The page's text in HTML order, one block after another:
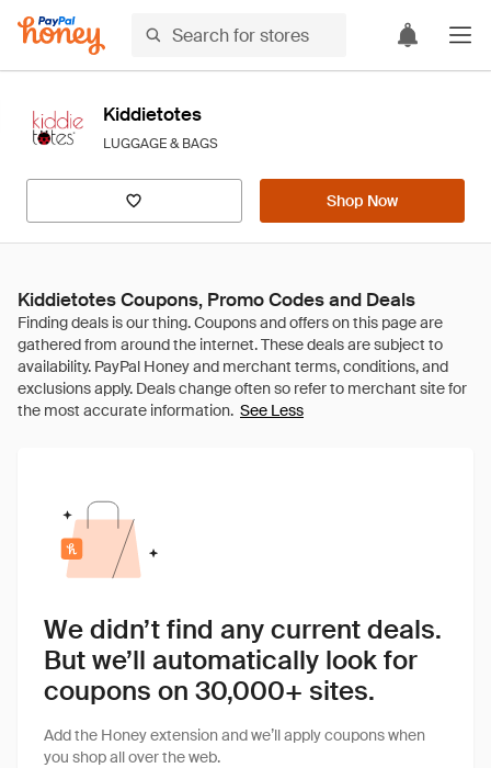
Kiddietotes
LUGGAGE & BAGS
Shop Now
Kiddietotes Coupons, Promo Codes and Deals
See Less
We didn’t find any current deals.
But we’ll automatically look for
coupons on 30,000+ sites.
Add the Honey extension and we’ll apply coupons when
you shop all over the web.